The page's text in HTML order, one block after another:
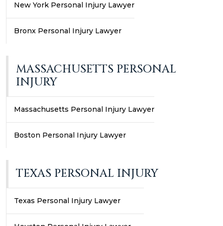
New York Personal Injury Lawyer
Bronx Personal Injury Lawyer
MASSACHUSETTS PERSONAL
INJURY
Massachusetts Personal Injury Lawyer
Boston Personal Injury Lawyer
TEXAS PERSONAL INJURY
Texas Personal Injury Lawyer